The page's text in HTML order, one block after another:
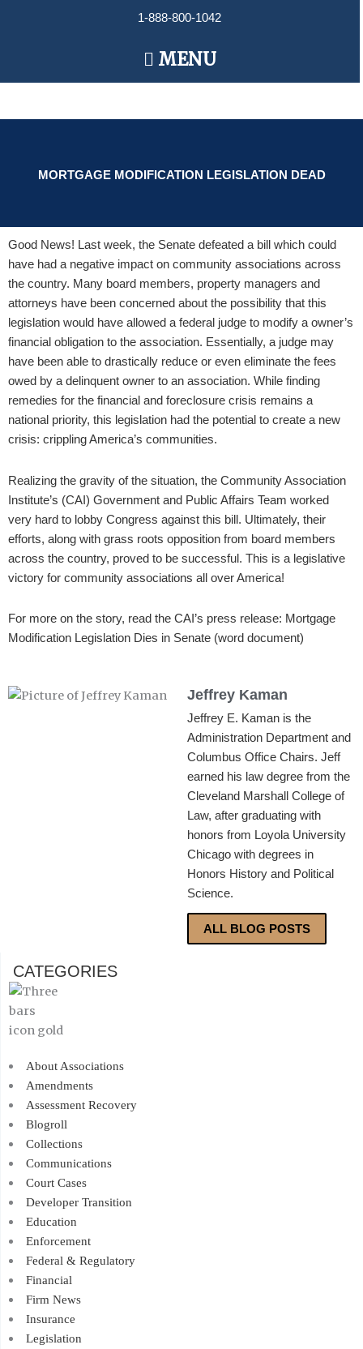
1-888-800-1042
Main
Menu
MENU
MORTGAGE MODIFICATION LEGISLATION DEAD
Good News! Last week, the Senate defeated a bill which could
have had a negative impact on community associations across
the country. Many board members, property managers and
attorneys have been concerned about the possibility that this
legislation would have allowed a federal judge to modify a owner’s
financial obligation to the association. Essentially, a judge may
have been able to drastically reduce or even eliminate the fees
owed by a delinquent owner to an association. While finding
remedies for the financial and foreclosure crisis remains a
national priority, this legislation had the potential to create a new
crisis: crippling America’s communities.
Realizing the gravity of the situation, the Community Association
Institute’s (CAI) Government and Public Affairs Team worked
very hard to lobby Congress against this bill. Ultimately, their
efforts, along with grass roots opposition from board members
across the country, proved to be successful. This is a legislative
victory for community associations all over America!
For more on the story, read the CAI’s press release: Mortgage
Modification Legislation Dies in Senate (word document)
Jeffrey Kaman
Jeffrey E. Kaman is the
Administration Department and
Columbus Office Chairs. Jeff
earned his law degree from the
Cleveland Marshall College of
Law, after graduating with
honors from Loyola University
Chicago with degrees in
Honors History and Political
Science.
ALL BLOG POSTS
CATEGORIES
About Associations
Amendments
Assessment Recovery
Blogroll
Collections
Communications
Court Cases
Developer Transition
Education
Enforcement
Federal & Regulatory
Financial
Firm News
Insurance
Legislation